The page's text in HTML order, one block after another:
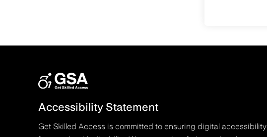
Accessibility Statement
Get Skilled Access is committed to ensuring digital accessibility